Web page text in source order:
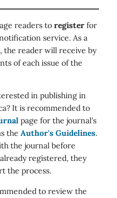
readers to register for
service. As a
reader will receive by
of each issue of the
in publishing in
It is recommended to
page for the journal's
the Author's Guidelines.
the journal before
registered, they
the process.
to review the